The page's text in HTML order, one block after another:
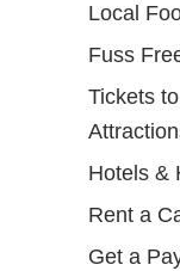
Local
Fuss
Tickets
Hotels &
Rent a
Get a